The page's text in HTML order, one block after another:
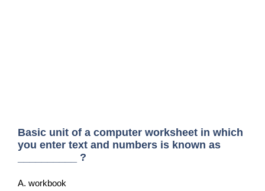
Basic unit of a computer worksheet in which
you enter text and numbers is known as
__________ ?
A. workbook